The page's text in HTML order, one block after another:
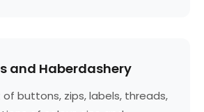
and Haberdashery
buttons, zips, labels, threads,